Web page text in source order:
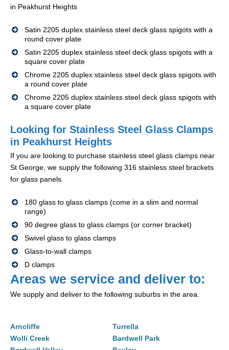
in Peakhurst Heights
Satin 2205 duplex stainless steel deck glass spigots with a
round cover plate
Satin 2205 duplex stainless steel deck glass spigots with a
square cover plate
Chrome 2205 duplex stainless steel deck glass spigots with
a round cover plate
Chrome 2205 duplex stainless steel deck glass spigots with
a square cover plate
Looking for Stainless Steel Glass Clamps
in Peakhurst Heights
If you are looking to purchase stainless steel glass clamps near
St George, we supply the following 316 stainless steel brackets
for glass panels.
180 glass to glass clamps (come in a slim and normal
range)
90 degree glass to glass clamps (or corner bracket)
Swivel glass to glass clamps
Glass-to-wall clamps
D clamps
Areas we service and deliver to:
We supply and deliver to the following suburbs in the area.
Arncliffe
Turrella
Wolli Creek
Bardwell Park